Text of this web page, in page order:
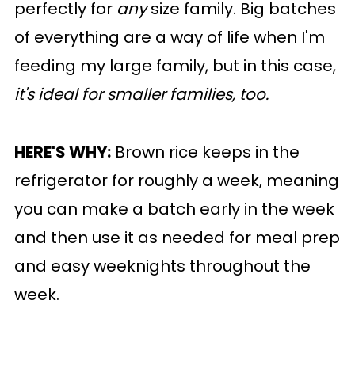
perfectly for anysize family. Big batches
of everything are a way of life when I'm
feeding my large family, but in this case,
it's ideal for smaller families, too.
HERE'S WHY:Brown rice keeps in the
refrigerator for roughly a week, meaning
you can make a batch early in the week
and then use it as needed for meal prep
and easy weeknights throughout the
week.